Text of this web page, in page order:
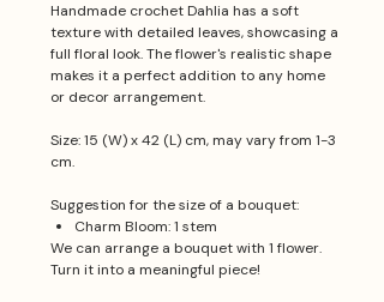
Handmade crochet Dahlia has a soft
texture with detailed leaves, showcasing a
full floral look. The flower's realistic shape
makes it a perfect addition to any home
or decor arrangement.
Size: 15 (W) x 42 (L) cm, may vary from 1-3
cm.
Suggestion for the size of a bouquet:
Charm Bloom: 1 stem
We can arrange a bouquet with 1 flower.
Turn it into a meaningful piece!